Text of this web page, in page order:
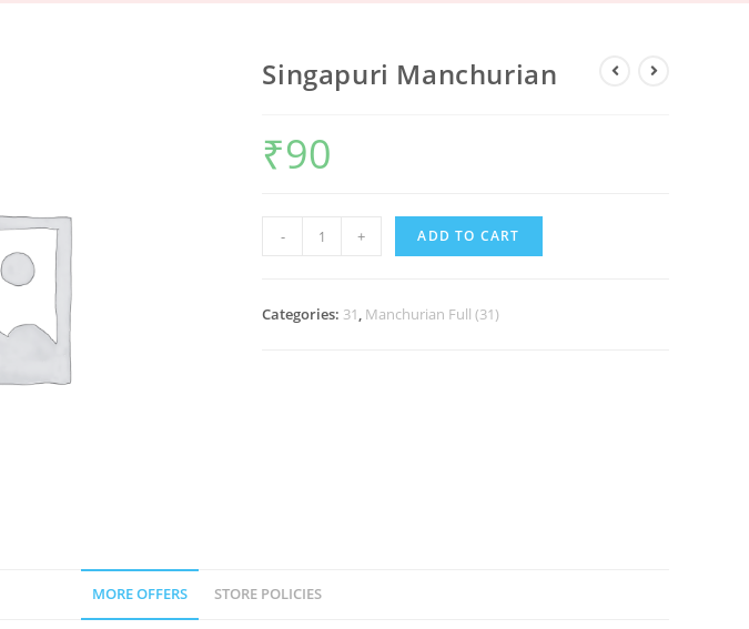
Singapuri Manchurian
₹90
- + ADD TO CART
Categories: 31, Manchurian Full (31)
MORE OFFERS STORE POLICIES